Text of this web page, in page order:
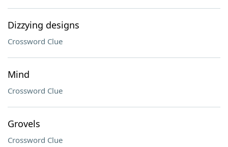
Dizzying designs
Crossword Clue
Mind
Crossword Clue
Grovels
Crossword Clue